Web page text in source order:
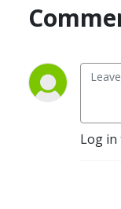
Log in